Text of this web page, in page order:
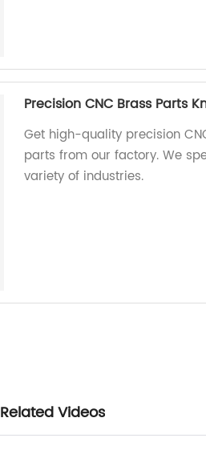
Precision CNC Brass Parts
Get high-quality precision
parts from our factory. We
variety of industries.
Related Videos